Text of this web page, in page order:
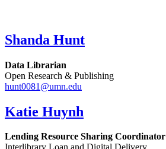
Shanda Hunt
Data Librarian
Open Research & Publishing
hunt0081@umn.edu
Katie Huynh
Lending Resource Sharing Coordinator